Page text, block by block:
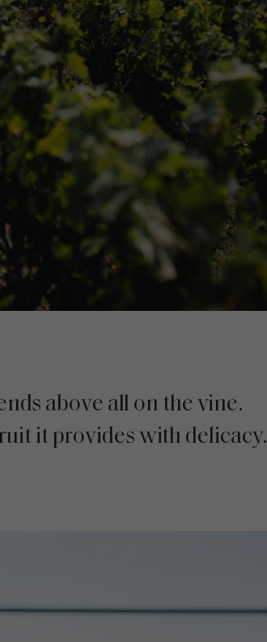
above all on the vine.
it provides with delicacy.